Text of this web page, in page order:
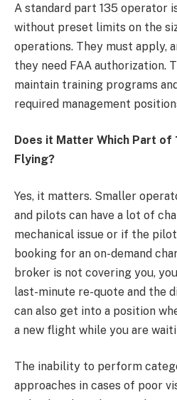
A standard part 135 operator
without preset limits on the
operations. They must apply,
they need FAA authorization.
maintain training programs
required management
Does it Matter Which Part of
Flying?
Yes, it matters. Smaller
and pilots can have a lot of
mechanical issue or if the
booking for an on-demand
broker is not covering you,
last-minute re-quote and the
can also get into a position
a new flight while you are
The inability to perform
approaches in cases of poor